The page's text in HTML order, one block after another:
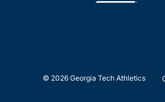
© 2026 Georgia Tech Athletics